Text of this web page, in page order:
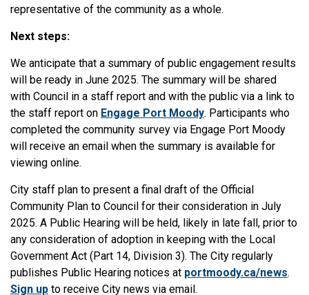
representative of the community as a whole.
Next steps:
We anticipate that a summary of public engagement results
will be ready in June 2025. The summary will be shared
with Council in a staff report and with the public via a link to
the staff report on Engage Port Moody. Participants who
completed the community survey via Engage Port Moody
will receive an email when the summary is available for
viewing online.
City staff plan to present a final draft of the Official
Community Plan to Council for their consideration in July
2025. A Public Hearing will be held, likely in late fall, prior to
any consideration of adoption in keeping with the Local
Government Act (Part 14, Division 3). The City regularly
publishes Public Hearing notices at portmoody.ca/news.
Sign up to receive City news via email.